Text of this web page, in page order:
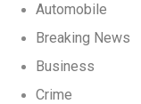
Automobile
Breaking News
Business
Crime